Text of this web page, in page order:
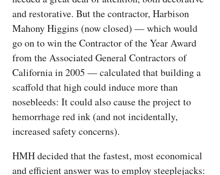
and restorative. But the contractor, Harbison
Mahony Higgins (now closed) — which would
go on to win the Contractor of the Year Award
from the Associated General Contractors of
California in 2005 — calculated that building a
scaffold that high could induce more than
nosebleeds: It could also cause the project to
hemorrhage red ink (and not incidentally,
increased safety concerns).
HMH decided that the fastest, most economical
and efficient answer was to employ steeplejacks: